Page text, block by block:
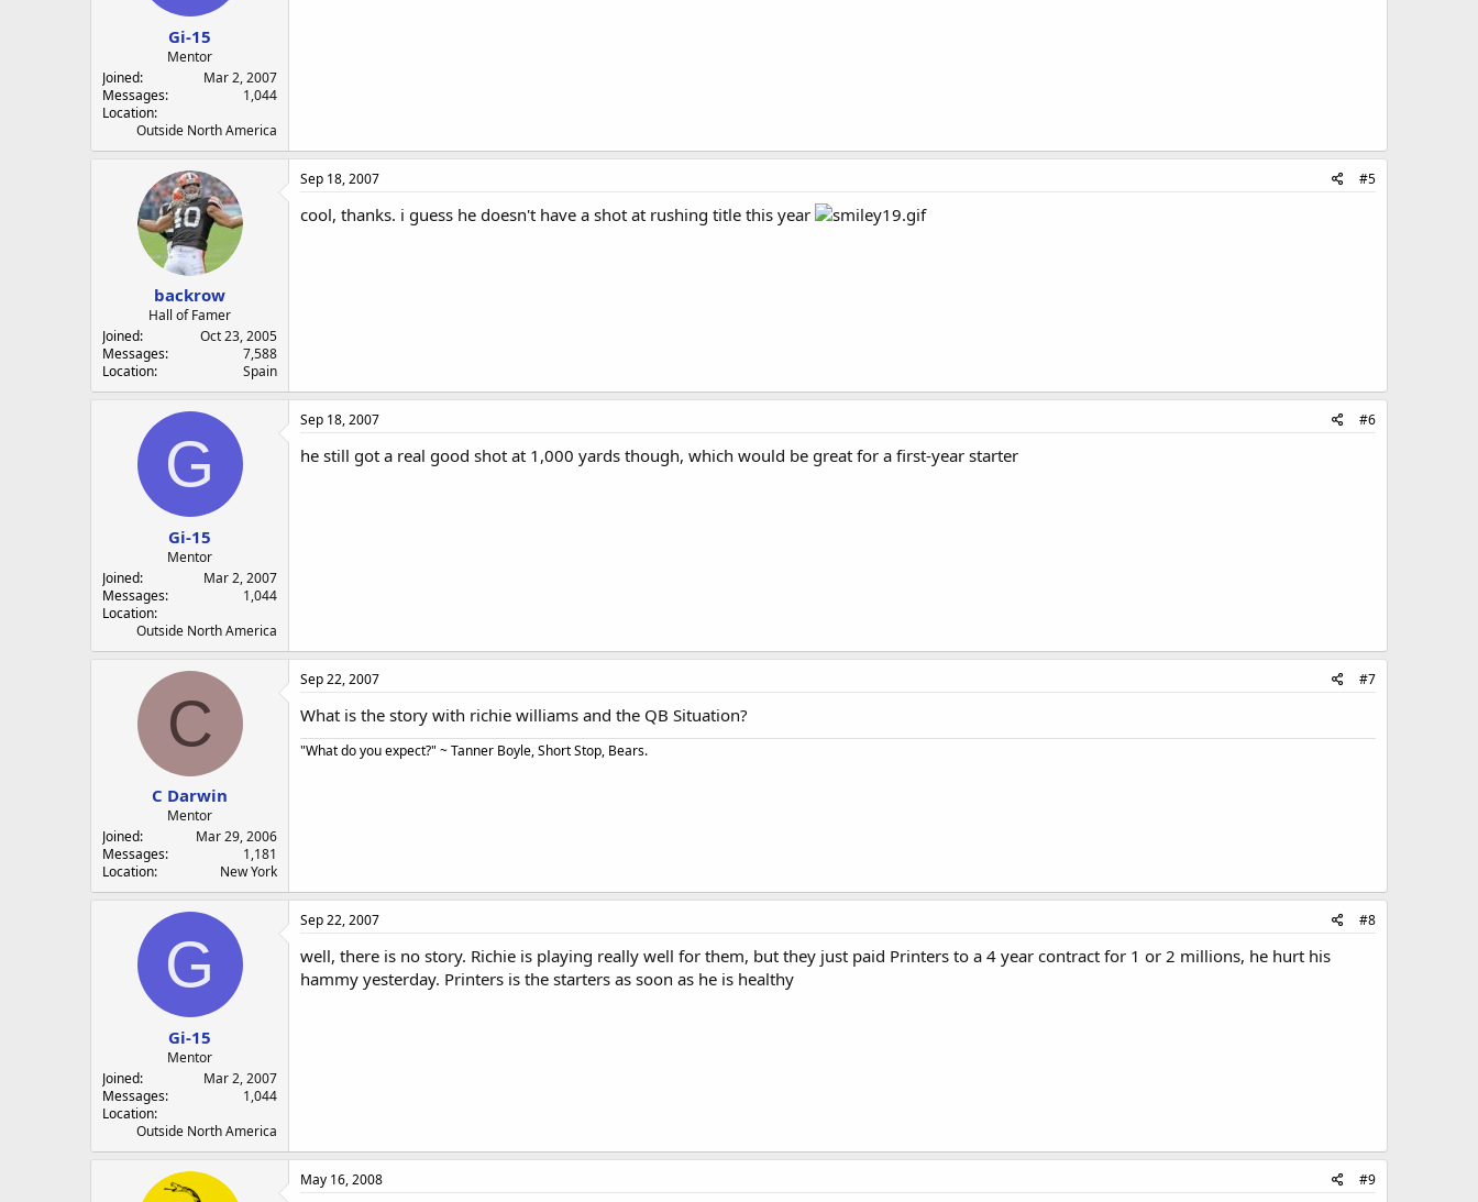
Gi-15
Mentor
Joined
Mar 2, 2007
Messages
1,044
Location
Outside North America
backrow
Hall of Famer
Joined
Oct 23, 2005
Messages
7,588
Location
Spain
Sep 18, 2007 #5
cool, thanks. i guess he doesn't have a shot at rushing title this year
G
Gi-15
Mentor
Joined
Mar 2, 2007
Messages
1,044
Location
Outside North America
Sep 18, 2007 #6
he still got a real good shot at 1,000 yards though, which would be great for a first-year starter
C
C Darwin
Mentor
Joined
Mar 29, 2006
Messages
1,181
Location
New York
Sep 22, 2007 #7
What is the story with richie williams and the QB Situation?
"What do you expect?" ~ Tanner Boyle, Short Stop, Bears.
G
Gi-15
Mentor
Joined
Mar 2, 2007
Messages
1,044
Location
Outside North America
Sep 22, 2007 #8
well, there is no story. Richie is playing really well for them, but they just paid Printers to a 4 year contract for 1 or 2 millions, he hurt his
hammy yesterday. Printers is the starters as soon as he is healthy
May 16, 2008 #9